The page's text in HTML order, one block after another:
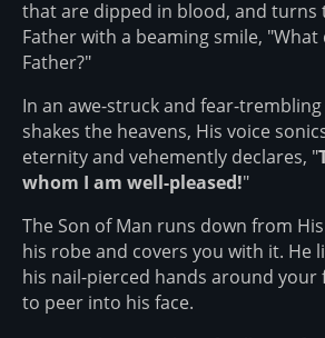
that are dipped in blood, and turns
Father with a beaming smile, "What
Father?"
In an awe-struck and fear-
shakes the heavens, His voice
eternity and vehemently declares, "
whom I am well-pleased!"
The Son of Man runs down from
his robe and covers you with it. He
his nail-pierced hands around your
to peer into his face.